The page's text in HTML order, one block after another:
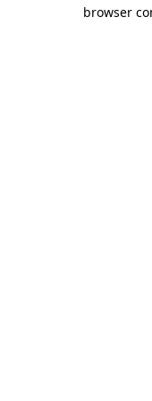
browser